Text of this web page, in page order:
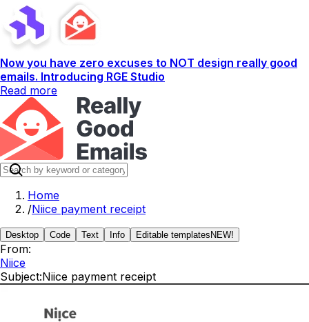
Now you have zero excuses to NOT design really good
emails. Introducing RGE Studio
Read more
Home
/Niice payment receipt
Desktop Code Text Info Editable templates NEW!
From:
Niice
Subject:Niice payment receipt